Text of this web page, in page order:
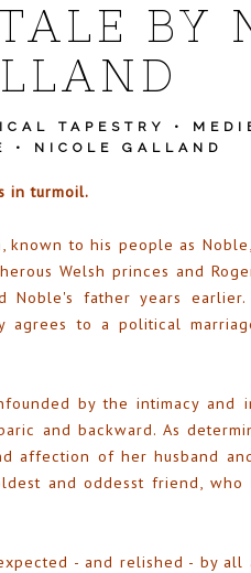
BY
TAPESTRY •
• NICOLE GALLAND
in turmoil.
known to his people as
Welsh princes and
Noble's father years
agrees to a political
by the intimacy and
and backward. As
affection of her husband
and oddesst friend, who
- and relished - by all